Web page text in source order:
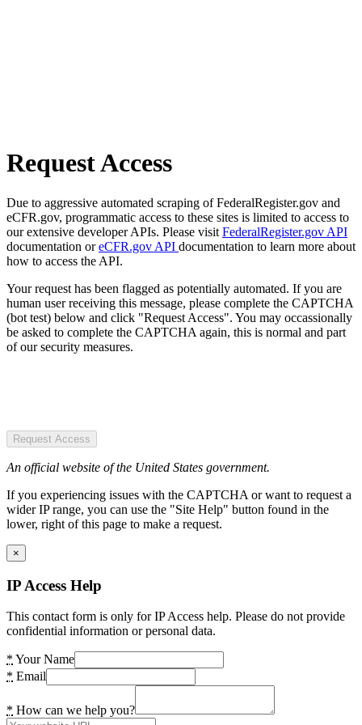
Request Access
Due to aggressive automated scraping of FederalRegister.gov and
eCFR.gov, programmatic access to these sites is limited to access to
our extensive developer APIs. Please visit FederalRegister.gov API
documentation oreCFR.gov API documentation to learn more about
how to access the API.
Your request has been flagged as potentially automated. If you are
human user receiving this message, please complete the CAPTCHA
(bot test) below and click "Request Access". You may occassionally
be asked to complete the CAPTCHA again, this is normal and part
of our security measures.
Request Access
An official website of the United States government.
If you experiencing issues with the CAPTCHA or want to request a
wider IP range, you can use the "Site Help" button found in the
lower, right of this page to make a request.
×
IP Access Help
This contact form is only for IP Access help. Please do not provide
confidential information or personal data.
* Your Name
* Email
* How can we help you?